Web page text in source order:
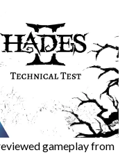
gameplay from